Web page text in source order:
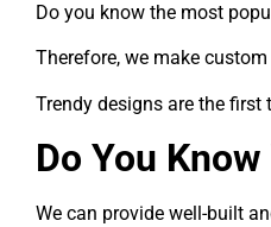
Do you know the most
Therefore, we make
Trendy designs are the
Do You
We can provide well-built